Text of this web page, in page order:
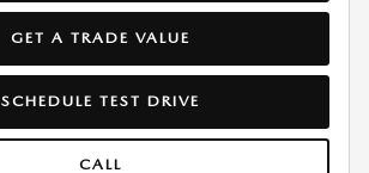
GET A TRADE VALUE
SCHEDULE TEST DRIVE
CALL